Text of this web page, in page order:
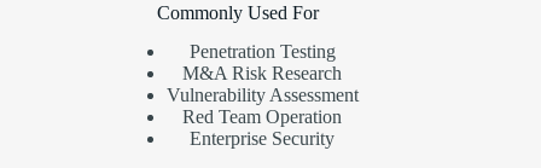
Commonly Used For
Penetration Testing
M&A Risk Research
Vulnerability Assessment
Red Team Operation
Enterprise Security